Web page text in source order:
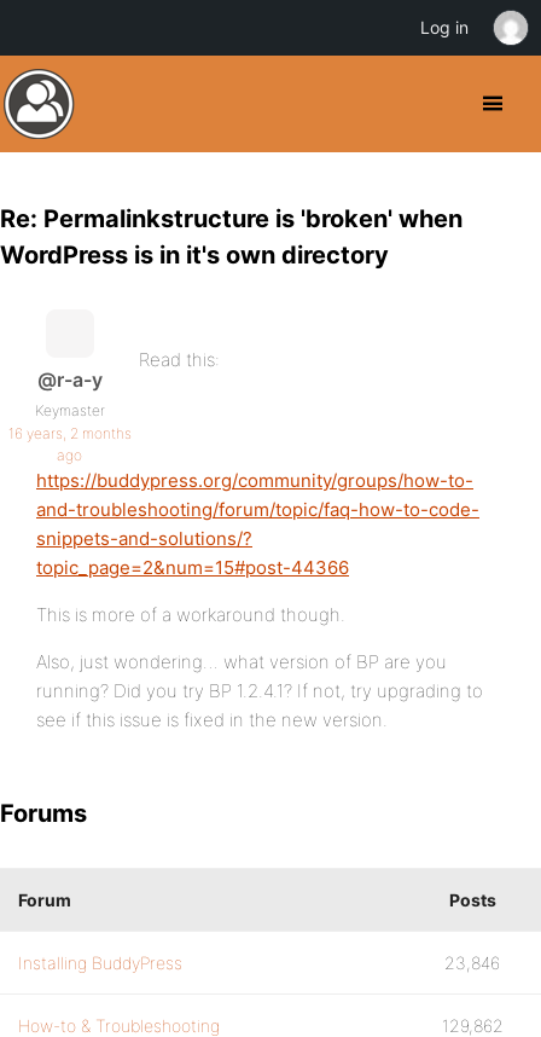
Re: Permalinkstructure is 'broken' when
WordPress is in it's own directory
@r-a-y
Keymaster
16 years, 2 months
ago
Read this:
https://buddypress.org/community/groups/how-to-
and-troubleshooting/forum/topic/faq-how-to-code-
snippets-and-solutions/?
topic_page=2&num=15#post-44366
This is more of a workaround though.
Also, just wondering… what version of BP are you
running? Did you try BP 1.2.4.1? If not, try upgrading to
see if this issue is fixed in the new version.
Forums
Forum Posts
Installing BuddyPress 23,846
How-to & Troubleshooting 129,862
Log in